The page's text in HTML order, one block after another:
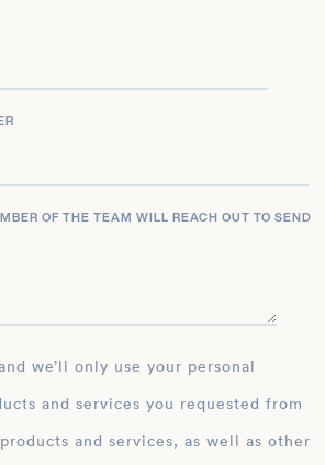
OF THE TEAM WILL REACH OUT TO SEND
and services you requested from
and services, as well as other